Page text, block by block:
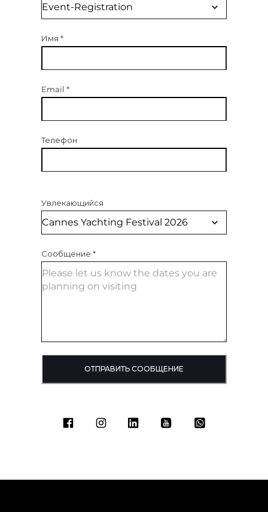
Имя *
Email *
Телефон
Увлекающийся
Сообщение *
ОТПРАВИТЬ СООБЩЕНИЕ